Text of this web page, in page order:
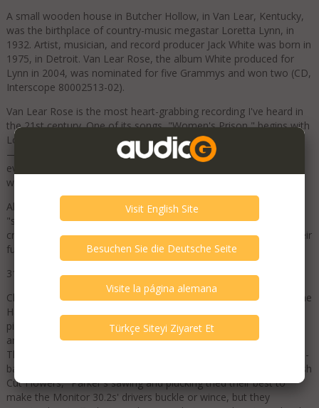
A small wooden house in Butcher Hollow, in Van Lear, Kentucky,
was the birthplace of country-music megastar Loretta Lynn, in
1932. Artist, musician, and record producer Jack White was born in
1975, in Detroit. Van Lear Rose, the album White produced for
Lynn in 2004, was nominated for five Grammys and won two (CD,
Interscope 80002513-02).
Van Lear Rose is the most heart-grabbing recording I've heard in
the 21st century. One of its songs, "Women's Prison," begins with
Loretta shooting her lover, and ends with her in the electric chair
—symbolized by White's guitar solo. The Harbeths excavated
every frightening jolt, every electric texture, every remorseful
word of this exquisite but morbid soliloquy.
Alan Shaw told me that he designs Harbeth speakers to be
"stand-, cable-, genre-, and amplifier-agnostic." That might be
crazy talk, but his Monitor 30.2s sure let Miles and Loretta be their
full jazz and country selves.
318harbeth.2.jpg
Checking for more examples of genre agnosticism, I provoked the
Harbeths with poems, growls, recitations, and prepared piano:
pianist Cecil Taylor's In Florescence, with bassist William Parker
and Greg Bendian on percussion and vocals (LP, A&M SP5286).
This is not easy-flowing cocktail jazz; it's a rabidly powerful, brain-
bashing, art-jazz smackdown. In "Anast in Crisis Mouthful of Fresh
Cut Flowers," Parker's sawing and plucking tried their best to
make the Monitor 30.2s' drivers buckle or wince, but they